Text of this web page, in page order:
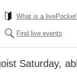
What is a
Find live events
Saturday,